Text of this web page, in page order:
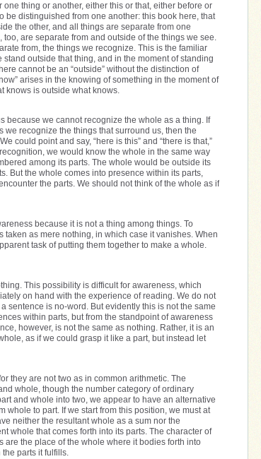
thing or another, either this or that, either before or
be distinguished from one another: this book here, that
the other, and all things are separate from one
are separate from and outside of the things we see.
from, the things we recognize. This is the familiar
outside that thing, and in the moment of standing
cannot be an “outside” without the distinction of
arises in the knowing of something in the moment of
knows is outside what knows.
because we cannot recognize the whole as a thing. If
recognize the things that surround us, then the
could point and say, “here is this” and “there is that,”
we would know the whole in the same way
among its parts. The whole would be outside its
But the whole comes into presence within its parts,
the parts. We should not think of the whole as if
because it is not a thing among things. To
as mere nothing, in which case it vanishes. When
task of putting them together to make a whole.
This possibility is difficult for awareness, which
on hand with the experience of reading. We do not
sentence is no-word. But evidently this is not the same
within parts, but from the standpoint of awareness
however, is not the same as nothing. Rather, it is an
as if we could grasp it like a part, but instead let
they are not two as in common arithmetic. The
whole, though the number category of ordinary
and whole into two, we appear to have an alternative
whole to part. If we start from this position, we must at
neither the resultant whole as a sum nor the
whole that comes forth into its parts. The character of
are the place of the whole where it bodies forth into
parts it fulfills.